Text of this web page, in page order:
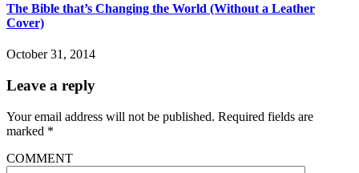
The Bible that’s Changing the World (Without a Leather
Cover)
October 31, 2014
Leave a reply
Your email address will not be published. Required fields are
marked *
COMMENT